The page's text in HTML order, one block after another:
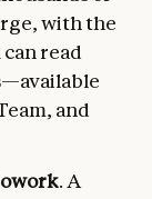
with the
read
and
. A